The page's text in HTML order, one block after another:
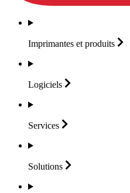
Imprimantes et produits
Logiciels
Services
Solutions